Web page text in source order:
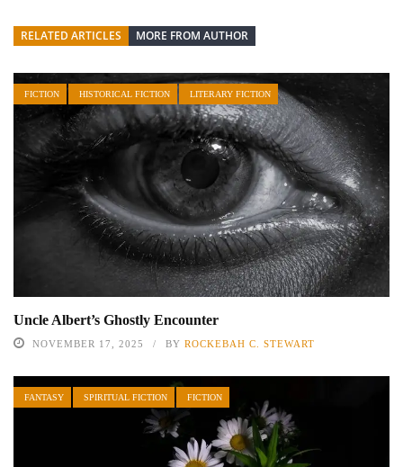
RELATED ARTICLES MORE FROM AUTHOR
FICTION HISTORICAL FICTION LITERARY FICTION
Uncle Albert’s Ghostly Encounter
NOVEMBER 17, 2025 BY ROCKEBAH C. STEWART
FANTASY SPIRITUAL FICTION FICTION